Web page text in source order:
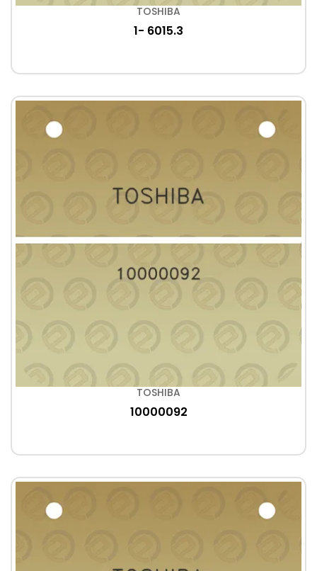
TOSHIBA
1- 6015.3
TOSHIBA
10000092